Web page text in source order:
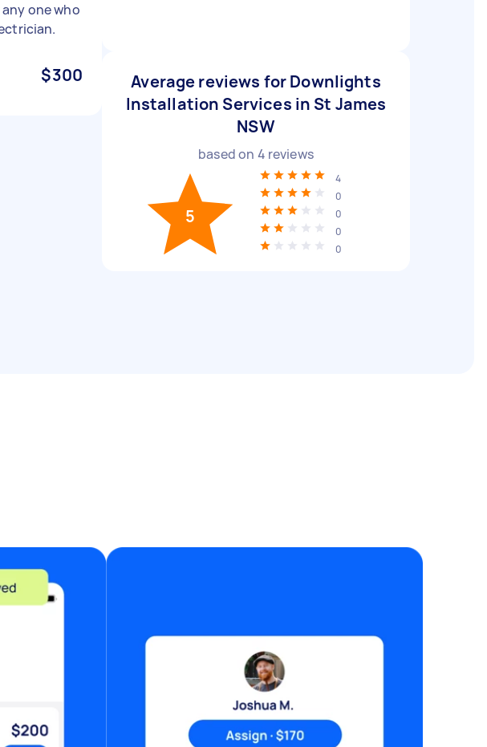
one who
$300
Average reviews for Downlights
Installation Services in St James
NSW
based on 4 reviews
5
4
0
0
0
0